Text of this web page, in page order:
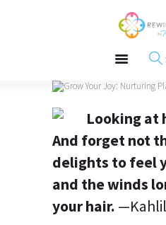
Happiness, Wellness and
Free Meditations
Interviews
And forget not
delights to feel
and the winds
your hair.